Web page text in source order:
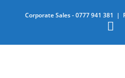
Corporate Sales -0777 941 381 |